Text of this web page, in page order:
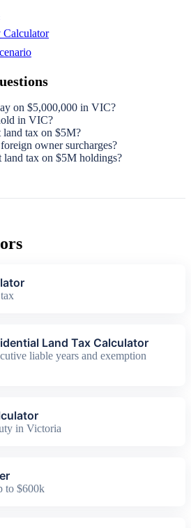
Calculator
on $5,000,000 in VIC?
in VIC?
land tax on $5M?
owner surcharges?
tax on $5M holdings?
Land Tax Calculator
liable years and exemption
in Victoria
to $600k